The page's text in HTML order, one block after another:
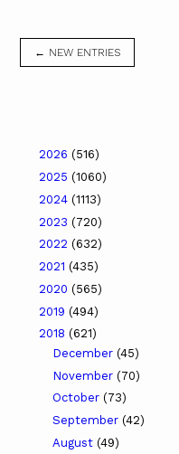
← NEW ENTRIES
2026 (516)
2025 (1060)
2024 (1113)
2023 (720)
2022 (632)
2021 (435)
2020 (565)
2019 (494)
2018 (621)
December (45)
November (70)
October (73)
September (42)
August (49)